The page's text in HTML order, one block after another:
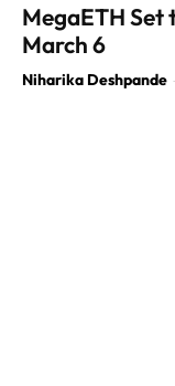
MegaETH Set
March 6
Niharika Deshpande -